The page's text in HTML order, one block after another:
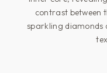
contrast between
sparkling